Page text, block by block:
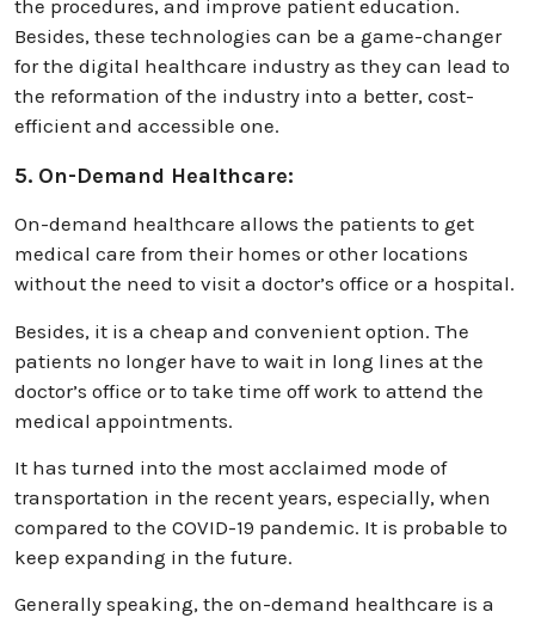
the procedures, and improve patient education.
Besides, these technologies can be a game-changer
for the digital healthcare industry as they can lead to
the reformation of the industry into a better, cost-
efficient and accessible one.
5. On-Demand Healthcare:
On-demand healthcare allows the patients to get
medical care from their homes or other locations
without the need to visit a doctor’s office or a hospital.
Besides, it is a cheap and convenient option. The
patients no longer have to wait in long lines at the
doctor’s office or to take time off work to attend the
medical appointments.
It has turned into the most acclaimed mode of
transportation in the recent years, especially, when
compared to the COVID-19 pandemic. It is probable to
keep expanding in the future.
Generally speaking, the on-demand healthcare is a